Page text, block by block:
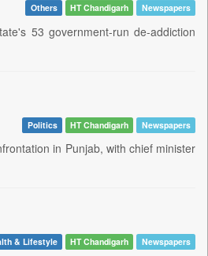
Others HT Chandigarh Newspapers
53 government-run de-addiction
Politics HT Chandigarh Newspapers
in Punjab, with chief minister
& Lifestyle HT Chandigarh Newspapers